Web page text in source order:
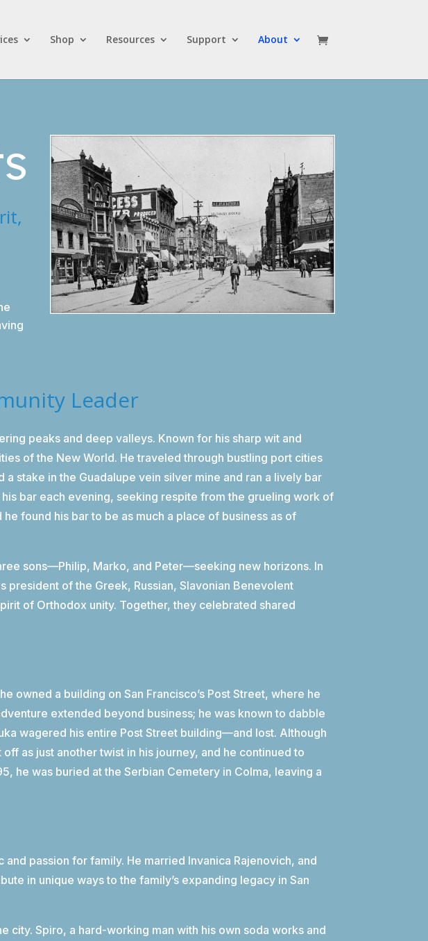
Shop Resources Support About
Leader
peaks and deep valleys. Known for his sharp wit and
of the New World. He traveled through bustling port cities
stake in the Guadalupe vein silver mine and ran a lively bar
bar each evening, seeking respite from the grueling work of
found his bar to be as much a place of business as of
sons—Philip, Marko, and Peter—seeking new horizons. In
of the Greek, Russian, Slavonian Benevolent
of Orthodox unity. Together, they celebrated shared
owned a building on San Francisco’s Post Street, where he
extended beyond business; he was known to dabble
wagered his entire Post Street building—and lost. Although
as just another twist in his journey, and he continued to
he was buried at the Serbian Cemetery in Colma, leaving a
passion for family. He married Invanica Rajenovich, and
in unique ways to the family’s expanding legacy in San
city. Spiro, a hard-working man with his own soda works and